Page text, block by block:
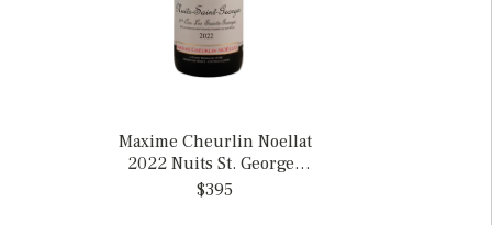
Maxime Cheurlin Noellat
2022 Nuits St. Georges
1er 'Les Saint Georges',
$395